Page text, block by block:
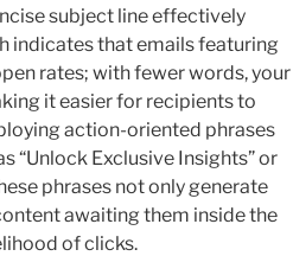
subject line effectively
indicates that emails featuring
rates; with fewer words, your
it easier for recipients to
action-oriented phrases
“Unlock Exclusive Insights” or
phrases not only generate
awaiting them inside the
of clicks.